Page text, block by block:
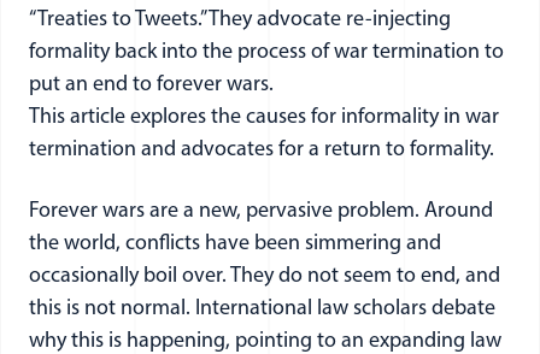
“Treaties to Tweets.” They advocate re-injecting
formality back into the process of war termination to
put an end to forever wars.
This article explores the causes for informality in war
termination and advocates for a return to formality.
Forever wars are a new, pervasive problem. Around
the world, conflicts have been simmering and
occasionally boil over. They do not seem to end, and
this is not normal. International law scholars debate
why this is happening, pointing to an expanding law